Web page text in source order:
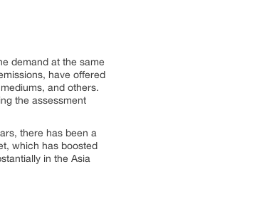
demand at the same
have offered
and others.
the assessment
there has been a
which has boosted
in the Asia